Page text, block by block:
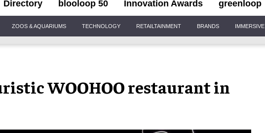
Directory blooloop 50 Innovation Awards greenloop
ZOOS & AQUARIUMS TECHNOLOGY RETAILTAINMENT BRANDS IMMERSIVE
WOOHOO restaurant in